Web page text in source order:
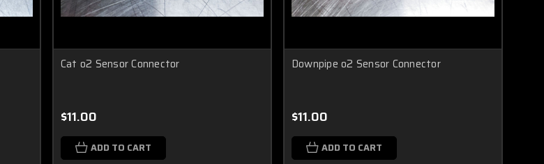
Cat o2 Sensor Connector
$11.00
ADD TO CART
Downpipe o2 Sensor Connector
$11.00
ADD TO CART